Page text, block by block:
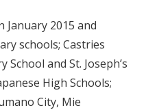
January 2015 and
schools; Castries
School and St. Joseph’s
High Schools;
City, Mie